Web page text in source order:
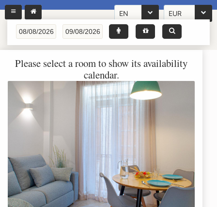
EN EUR
Please select a room to show its availability
calendar.